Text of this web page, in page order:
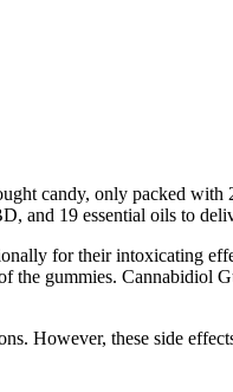
candy, only packed
and 19 essential oils to
for their intoxicating
the gummies. Cannabidiol
However, these side